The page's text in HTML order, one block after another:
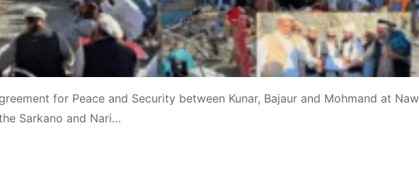
for Peace and Security between Kunar, Bajaur and Mohmand at
Sarkano and Nari…